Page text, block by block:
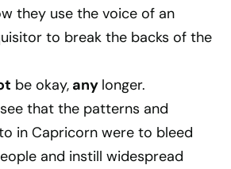
they use the voice of an
to break the backs of the
be okay, any longer.
that the patterns and
in Capricorn were to bleed
and instill widespread